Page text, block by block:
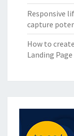
Responsive
capture
How to
Landing Page